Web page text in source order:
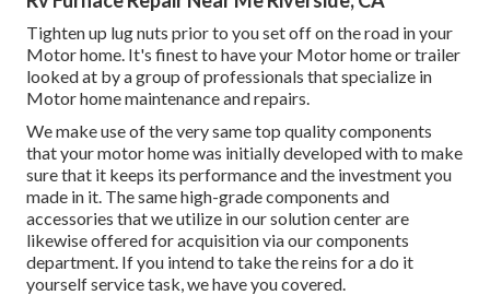
Tighten up lug nuts prior to you set off on the road in your
Motor home. It's finest to have your Motor home or trailer
looked at by a group of professionals that specialize in
Motor home maintenance and repairs.
We make use of the very same top quality components
that your motor home was initially developed with to make
sure that it keeps its performance and the investment you
made in it. The same high-grade components and
accessories that we utilize in our solution center are
likewise offered for acquisition via our components
department. If you intend to take the reins for a do it
yourself service task, we have you covered.